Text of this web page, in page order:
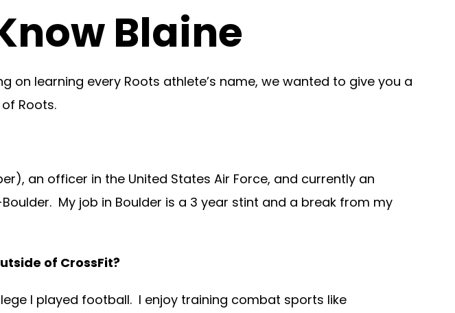
Blaine
on learning every Roots athlete’s name, we wanted to give you a
Roots.
an officer in the United States Air Force, and currently an
My job in Boulder is a 3 year stint and a break from my
of CrossFit?
I played football. I enjoy training combat sports like